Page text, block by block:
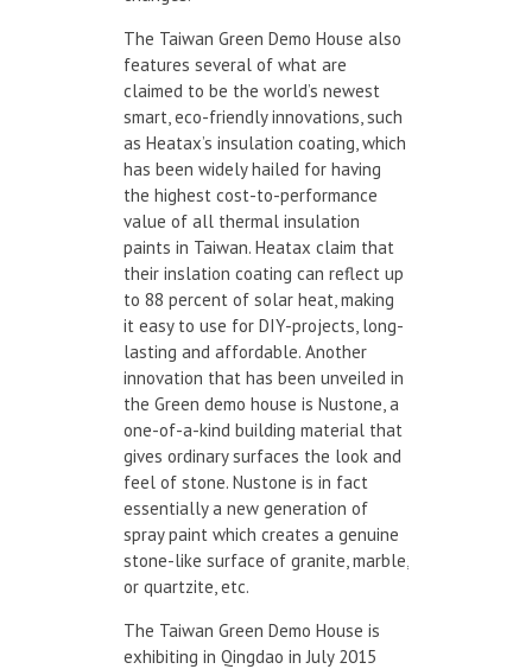
The Taiwan Green Demo House also
features several of what are
claimed to be the world’s newest
smart, eco-friendly innovations, such
as Heatax’s insulation coating, which
has been widely hailed for having
the highest cost-to-performance
value of all thermal insulation
paints in Taiwan. Heatax claim that
their inslation coating can reflect up
to 88 percent of solar heat, making
it easy to use for DIY-projects, long-
lasting and affordable. Another
innovation that has been unveiled in
the Green demo house is Nustone, a
one-of-a-kind building material that
gives ordinary surfaces the look and
feel of stone. Nustone is in fact
essentially a new generation of
spray paint which creates a genuine
stone-like surface of granite, marble,
or quartzite, etc.
The Taiwan Green Demo House is
exhibiting in Qingdao in July 2015